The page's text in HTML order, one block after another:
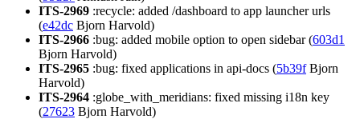
ITS-2969 :recycle: added /dashboard to app launcher urls
(e42dc Bjorn Harvold)
ITS-2966 :bug: added mobile option to open sidebar (603d1
Bjorn Harvold)
ITS-2965 :bug: fixed applications in api-docs (5b39fBjorn
Harvold)
ITS-2964 :globe_with_meridians: fixed missing i18n key
(27623 Bjorn Harvold)